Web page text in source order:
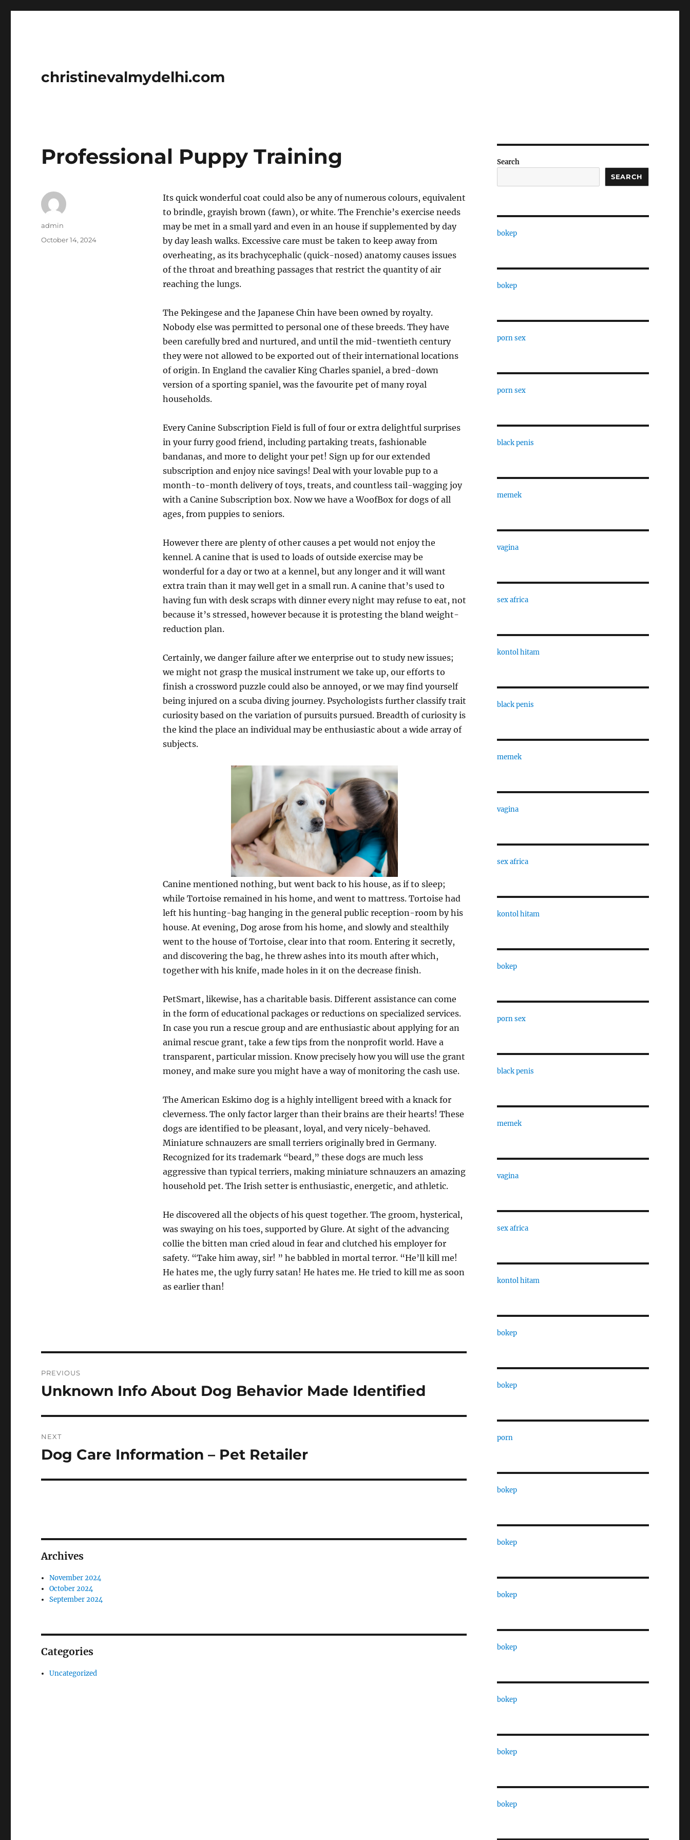
christinevalmydelhi.com
Professional Puppy Training
Its quick wonderful coat could also be any of numerous colours, equivalent
to brindle, grayish brown (fawn), or white. The Frenchie’s exercise needs
may be met in a small yard and even in an house if supplemented by day
by day leash walks. Excessive care must be taken to keep away from
overheating, as its brachycephalic (quick-nosed) anatomy causes issues
of the throat and breathing passages that restrict the quantity of air
reaching the lungs.
The Pekingese and the Japanese Chin have been owned by royalty.
Nobody else was permitted to personal one of these breeds. They have
been carefully bred and nurtured, and until the mid-twentieth century
they were not allowed to be exported out of their international locations
of origin. In England the cavalier King Charles spaniel, a bred-down
version of a sporting spaniel, was the favourite pet of many royal
households.
Every Canine Subscription Field is full of four or extra delightful surprises
in your furry good friend, including partaking treats, fashionable
bandanas, and more to delight your pet! Sign up for our extended
subscription and enjoy nice savings! Deal with your lovable pup to a
month-to-month delivery of toys, treats, and countless tail-wagging joy
with a Canine Subscription box. Now we have a WoofBox for dogs of all
ages, from puppies to seniors.
However there are plenty of other causes a pet would not enjoy the
kennel. A canine that is used to loads of outside exercise may be
wonderful for a day or two at a kennel, but any longer and it will want
extra train than it may well get in a small run. A canine that’s used to
having fun with desk scraps with dinner every night may refuse to eat, not
because it’s stressed, however because it is protesting the bland weight-
reduction plan.
Certainly, we danger failure after we enterprise out to study new issues;
we might not grasp the musical instrument we take up, our efforts to
finish a crossword puzzle could also be annoyed, or we may find yourself
being injured on a scuba diving journey. Psychologists further classify trait
curiosity based on the variation of pursuits pursued. Breadth of curiosity is
the kind the place an individual may be enthusiastic about a wide array of
subjects.
Canine mentioned nothing, but went back to his house, as if to sleep;
while Tortoise remained in his home, and went to mattress. Tortoise had
left his hunting-bag hanging in the general public reception-room by his
house. At evening, Dog arose from his home, and slowly and stealthily
went to the house of Tortoise, clear into that room. Entering it secretly,
and discovering the bag, he threw ashes into its mouth after which,
together with his knife, made holes in it on the decrease finish.
PetSmart, likewise, has a charitable basis. Different assistance can come
in the form of educational packages or reductions on specialized services.
In case you run a rescue group and are enthusiastic about applying for an
animal rescue grant, take a few tips from the nonprofit world. Have a
transparent, particular mission. Know precisely how you will use the grant
money, and make sure you might have a way of monitoring the cash use.
The American Eskimo dog is a highly intelligent breed with a knack for
cleverness. The only factor larger than their brains are their hearts! These
dogs are identified to be pleasant, loyal, and very nicely-behaved.
Miniature schnauzers are small terriers originally bred in Germany.
Recognized for its trademark “beard,” these dogs are much less
aggressive than typical terriers, making miniature schnauzers an amazing
household pet. The Irish setter is enthusiastic, energetic, and athletic.
He discovered all the objects of his quest together. The groom, hysterical,
was swaying on his toes, supported by Glure. At sight of the advancing
collie the bitten man cried aloud in fear and clutched his employer for
safety. “Take him away, sir! ” he babbled in mortal terror. “He’ll kill me!
He hates me, the ugly furry satan! He hates me. He tried to kill me as soon
as earlier than!
Author
admin
Posted
October 14, 2024
navigation
PREVIOUS
Previous
Unknown Info About Dog Behavior Made Identified
NEXT
Next
Dog Care Information – Pet Retailer
Archives
November 2024
October 2024
September 2024
Categories
Uncategorized
Search
SEARCH
bokep
bokep
porn sex
porn sex
black penis
memek
vagina
sex africa
kontol hitam
black penis
memek
vagina
sex africa
kontol hitam
bokep
porn sex
black penis
memek
vagina
sex africa
kontol hitam
bokep
bokep
porn
bokep
bokep
bokep
bokep
bokep
bokep
bokep